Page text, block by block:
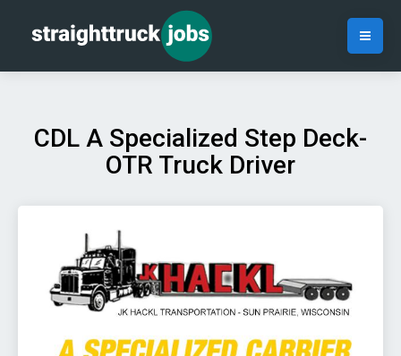
CDL A Specialized Step Deck-
OTR Truck Driver